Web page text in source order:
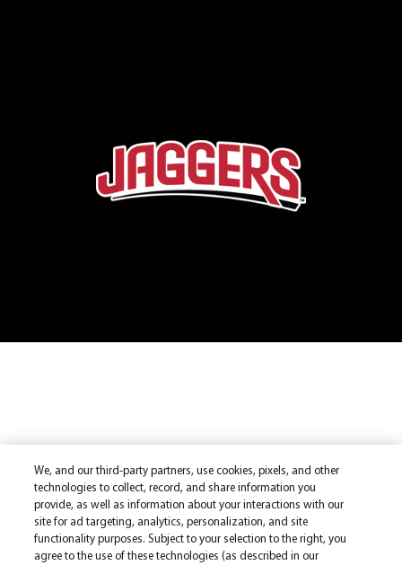
We, and our third-party partners, use cookies, pixels, and other
technologies to collect, record, and share information you
provide, as well as information about your interactions with our
site for ad targeting, analytics, personalization, and site
functionality purposes. Subject to your selection to the right, you
agree to the use of these technologies (as described in our